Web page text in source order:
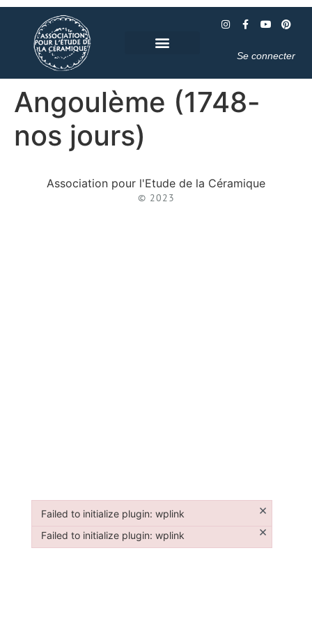
Se connecter
Angoulème (1748-
nos jours)
Association pour l'Etude de la Céramique
© 2023
Failed to initialize plugin: wplink ×
Failed to initialize plugin: wplink
Failed to initialize plugin: wplink ×